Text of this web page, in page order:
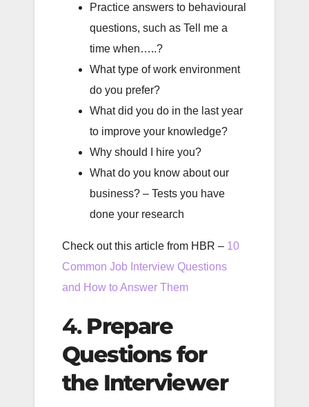
Practice answers to behavioural
questions, such as Tell me a
time when…..?
What type of work environment
do you prefer?
What did you do in the last year
to improve your knowledge?
Why should I hire you?
What do you know about our
business? – Tests you have
done your research
Check out this article from HBR – 10
Common Job Interview Questions
and How to Answer Them
4. Prepare
Questions for
the Interviewer